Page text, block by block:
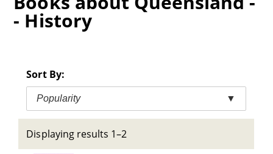
- History
Sort By:
Popularity ▼
Displaying results 1–2